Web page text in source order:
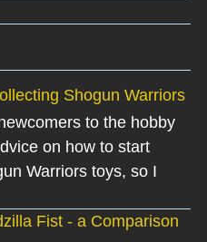
Shogun Warriors
to the hobby
on how to start
Warriors toys, so I
Fist - a Comparison